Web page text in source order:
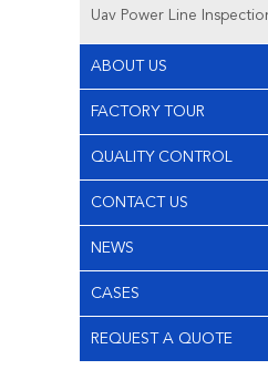
Uav Power Line
ABOUT US
FACTORY TOUR
QUALITY CONTROL
CONTACT US
NEWS
CASES
REQUEST A QUOTE